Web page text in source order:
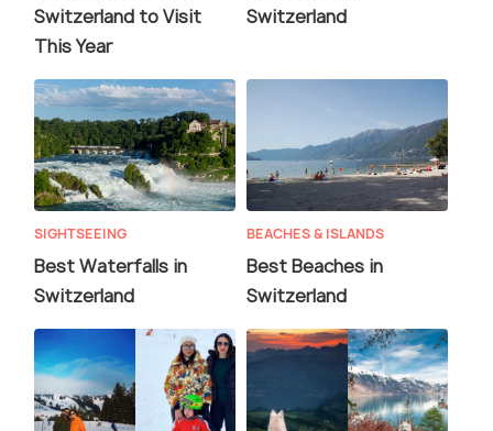
Switzerland to Visit
This Year
Switzerland
SIGHTSEEING
Best Waterfalls in
Switzerland
BEACHES & ISLANDS
Best Beaches in
Switzerland